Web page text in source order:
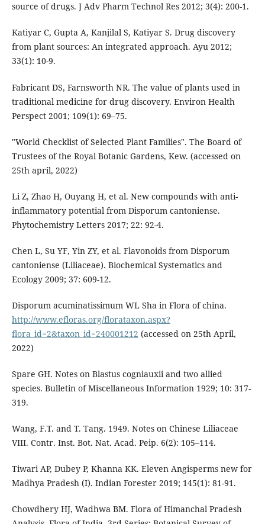
source of drugs. J Adv Pharm Technol Res 2012; 3(4): 200-1.
Katiyar C, Gupta A, Kanjilal S, Katiyar S. Drug discovery
from plant sources: An integrated approach. Ayu 2012;
33(1): 10-9.
Fabricant DS, Farnsworth NR. The value of plants used in
traditional medicine for drug discovery. Environ Health
Perspect 2001; 109(1): 69–75.
"World Checklist of Selected Plant Families". The Board of
Trustees of the Royal Botanic Gardens, Kew. (accessed on
25th april, 2022)
Li Z, Zhao H, Ouyang H, et al. New compounds with anti-
inflammatory potential from Disporum cantoniense.
Phytochemistry Letters 2017; 22: 92-4.
Chen L, Su YF, Yin ZY, et al. Flavonoids from Disporum
cantoniense (Liliaceae). Biochemical Systematics and
Ecology 2009; 37: 609-12.
Disporum acuminatissimum WL Sha in Flora of china.
http://www.efloras.org/florataxon.aspx?
flora_id=2&taxon_id=240001212 (accessed on 25th April,
2022)
Spare GH. Notes on Blastus cogniauxii and two allied
species. Bulletin of Miscellaneous Information 1929; 10: 317-
319.
Wang, F.T. and T. Tang. 1949. Notes on Chinese Liliaceae
VIII. Contr. Inst. Bot. Nat. Acad. Peip. 6(2): 105–114.
Tiwari AP, Dubey P, Khanna KK. Eleven Angisperms new for
Madhya Pradesh (I). Indian Forester 2019; 145(1): 81-91.
Chowdhery HJ, Wadhwa BM. Flora of Himanchal Pradesh